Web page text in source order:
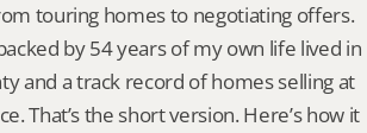
touring homes to negotiating offers.
by 54 years of my own life lived in
and a track record of homes selling at
That’s the short version. Here’s how it